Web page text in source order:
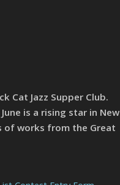
Cat Jazz Supper Club.
is a rising star in New
of works from the Great